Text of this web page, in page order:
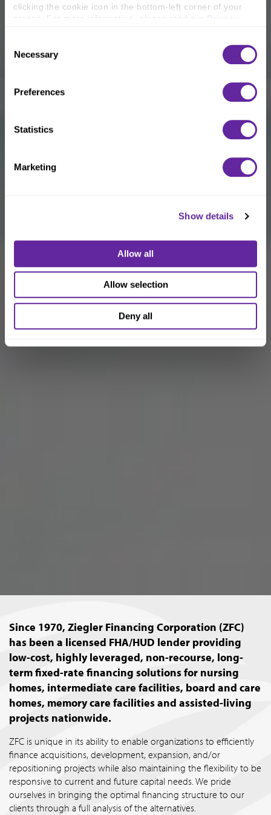
clicking the cookie icon in the bottom-left corner of your
screen. For more information, please read our
Selection
Necessary
Preferences
Statistics
Marketing
Show details
Allow all
Allow selection
Deny all
Since 1970, Ziegler Financing Corporation (ZFC)
has been a licensed FHA/HUD lender providing
low-cost, highly leveraged, non-recourse, long-
term fixed-rate financing solutions for nursing
homes, intermediate care facilities, board and care
homes, memory care facilities and assisted-living
projects nationwide.
ZFC is unique in its ability to enable organizations to efficiently
finance acquisitions, development, expansion, and/or
repositioning projects while also maintaining the flexibility to be
responsive to current and future capital needs. We pride
ourselves in bringing the optimal financing structure to our
clients through a full analysis of the alternatives.